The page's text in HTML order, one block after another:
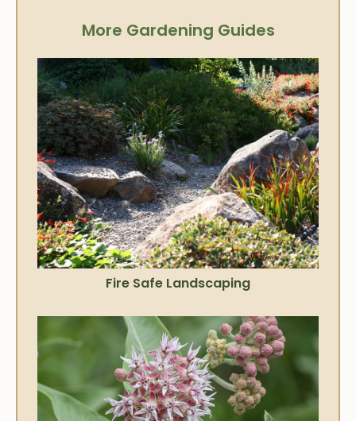
More Gardening Guides
Fire Safe Landscaping